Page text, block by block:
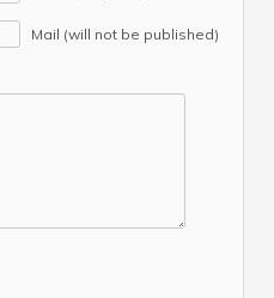
Mail (will not be published)